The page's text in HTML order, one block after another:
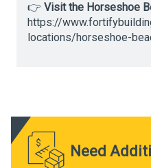
👉 Visit the Horseshoe
https://
locations/horseshoe-
Need